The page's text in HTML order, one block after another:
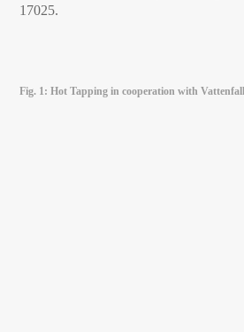
17025.
Fig. 1: Hot Tapping in cooperation with Vattenfall